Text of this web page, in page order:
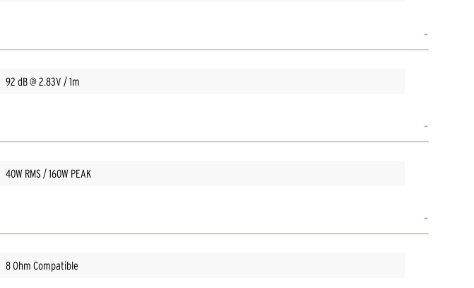
92 dB @ 2.83V / 1m
40W RMS / 160W PEAK
8 Ohm Compatible